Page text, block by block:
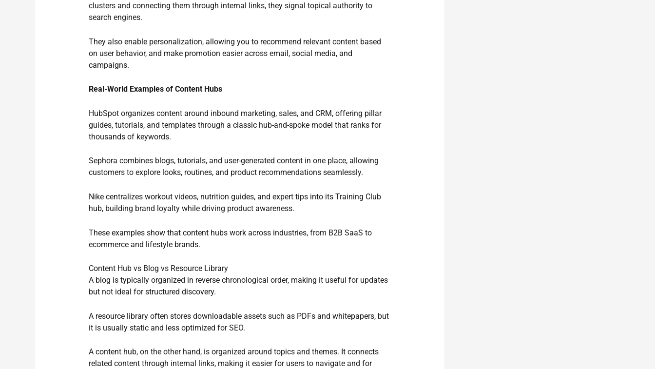
clusters and connecting them through internal links, they signal topical authority to
search engines.
They also enable personalization, allowing you to recommend relevant content based
on user behavior, and make promotion easier across email, social media, and
campaigns.
Real-World Examples of Content Hubs
HubSpot organizes content around inbound marketing, sales, and CRM, offering pillar
guides, tutorials, and templates through a classic hub-and-spoke model that ranks for
thousands of keywords.
Sephora combines blogs, tutorials, and user-generated content in one place, allowing
customers to explore looks, routines, and product recommendations seamlessly.
Nike centralizes workout videos, nutrition guides, and expert tips into its Training Club
hub, building brand loyalty while driving product awareness.
These examples show that content hubs work across industries, from B2B SaaS to
ecommerce and lifestyle brands.
Content Hub vs Blog vs Resource Library
A blog is typically organized in reverse chronological order, making it useful for updates
but not ideal for structured discovery.
A resource library often stores downloadable assets such as PDFs and whitepapers, but
it is usually static and less optimized for SEO.
A content hub, on the other hand, is organized around topics and themes. It connects
related content through internal links, making it easier for users to navigate and for